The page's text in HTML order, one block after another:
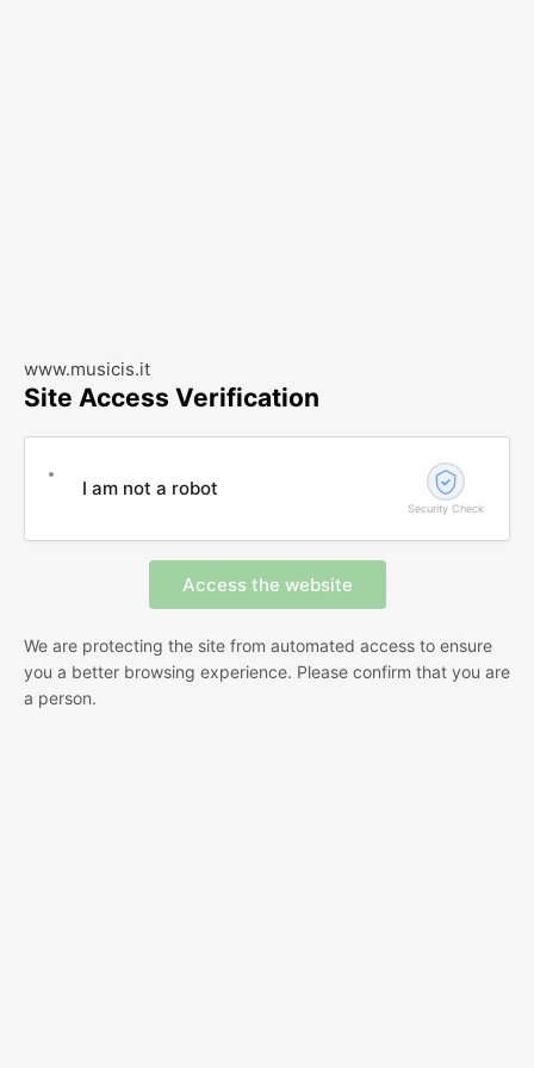
www.musicis.it
Site Access Verification
I am not a robot
Security Check
We are protecting the site from automated access to ensure
you a better browsing experience. Please confirm that you are
a person.